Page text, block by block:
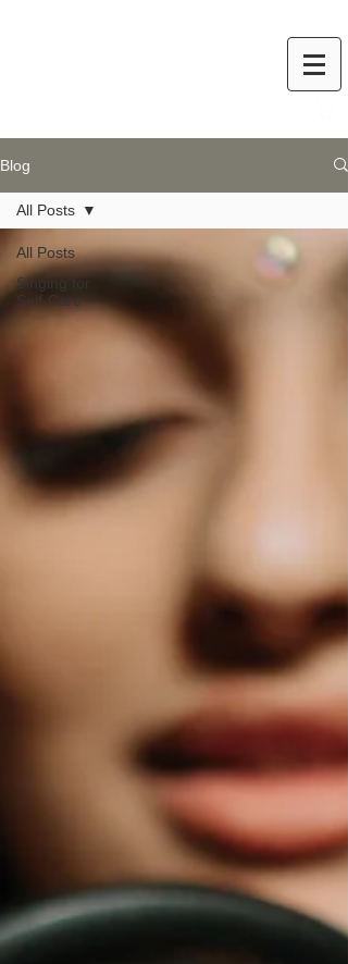
Blog
All Posts
Singing for
Self-Care
All Posts